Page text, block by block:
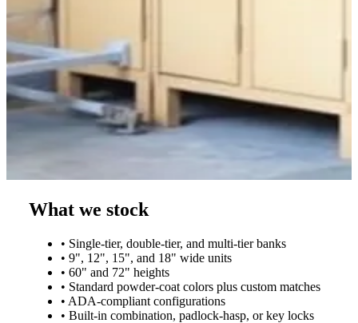
What we stock
• Single-tier, double-tier, and multi-tier banks
• 9", 12", 15", and 18" wide units
• 60" and 72" heights
• Standard powder-coat colors plus custom matches
• ADA-compliant configurations
• Built-in combination, padlock-hasp, or key locks